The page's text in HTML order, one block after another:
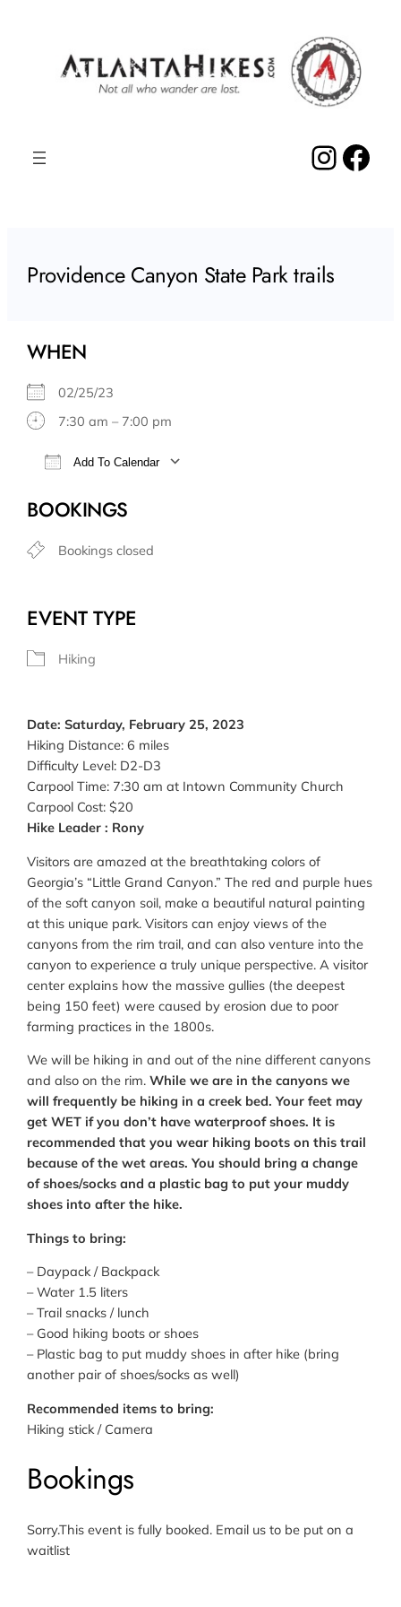
Providence Canyon State Park trails
WHEN
02/25/23
7:30 am – 7:00 pm
Add To Calendar
BOOKINGS
Bookings closed
EVENT TYPE
Hiking
Date: Saturday, February 25, 2023
Hiking Distance: 6 miles
Difficulty Level: D2-D3
Carpool Time: 7:30 am at Intown Community Church
Carpool Cost: $20
Hike Leader : Rony
Visitors are amazed at the breathtaking colors of
Georgia’s “Little Grand Canyon.” The red and purple hues
of the soft canyon soil, make a beautiful natural painting
at this unique park. Visitors can enjoy views of the
canyons from the rim trail, and can also venture into the
canyon to experience a truly unique perspective. A visitor
center explains how the massive gullies (the deepest
being 150 feet) were caused by erosion due to poor
farming practices in the 1800s.
We will be hiking in and out of the nine different canyons
and also on the rim.While we are in the canyons we
will frequently be hiking in a creek bed. Your feet may
get WET if you don’t have waterproof shoes. It is
recommended that you wear hiking boots on this trail
because of the wet areas. You should bring a change
of shoes/socks and a plastic bag to put your muddy
shoes into after the hike.
Things to bring:
– Daypack / Backpack
– Water 1.5 liters
– Trail snacks / lunch
– Good hiking boots or shoes
– Plastic bag to put muddy shoes in after hike (bring
another pair of shoes/socks as well)
Recommended items to bring:
Hiking stick / Camera
Bookings
Sorry.This event is fully booked. Email us to be put on a
waitlist